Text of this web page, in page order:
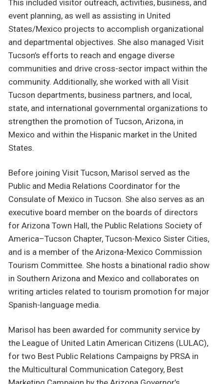
This included visitor outreach, activities, business, and
event planning, as well as assisting in United
States/Mexico projects to accomplish organizational
and departmental objectives. She also managed Visit
Tucson’s efforts to reach and engage diverse
communities and drive cross-sector impact within the
community. Additionally, she worked with all Visit
Tucson departments, business partners, and local,
state, and international governmental organizations to
strengthen the promotion of Tucson, Arizona, in
Mexico and within the Hispanic market in the United
States.
Before joining Visit Tucson, Marisol served as the
Public and Media Relations Coordinator for the
Consulate of Mexico in Tucson. She also serves as an
executive board member on the boards of directors
for Arizona Town Hall, the Public Relations Society of
America–Tucson Chapter, Tucson-Mexico Sister Cities,
and is a member of the Arizona-Mexico Commission
Tourism Committee. She hosts a binational radio show
in Southern Arizona and Mexico and collaborates on
writing articles related to tourism promotion for major
Spanish-language media.
Marisol has been awarded for community service by
the League of United Latin American Citizens (LULAC),
for two Best Public Relations Campaigns by PRSA in
the Multicultural Communication Category, Best